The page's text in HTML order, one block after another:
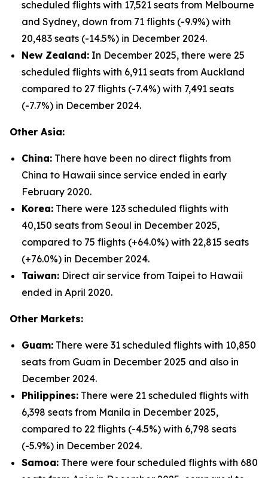
scheduled flights with 17,521 seats from Melbourne
and Sydney, down from 71 flights (-9.9%) with
20,483 seats (-14.5%) in December 2024.
New Zealand: In December 2025, there were 25
scheduled flights with 6,911 seats from Auckland
compared to 27 flights (-7.4%) with 7,491 seats
(-7.7%) in December 2024.
Other Asia:
China: There have been no direct flights from
China to Hawaii since service ended in early
February 2020.
Korea: There were 123 scheduled flights with
40,150 seats from Seoul in December 2025,
compared to 75 flights (+64.0%) with 22,815 seats
(+76.0%) in December 2024.
Taiwan: Direct air service from Taipei to Hawaii
ended in April 2020.
Other Markets:
Guam: There were 31 scheduled flights with 10,850
seats from Guam in December 2025 and also in
December 2024.
Philippines: There were 21 scheduled flights with
6,398 seats from Manila in December 2025,
compared to 22 flights (-4.5%) with 6,798 seats
(-5.9%) in December 2024.
Samoa: There were four scheduled flights with 680